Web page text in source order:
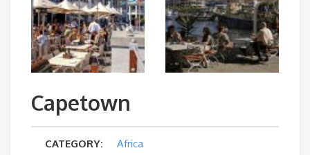
Capetown
CATEGORY: Africa